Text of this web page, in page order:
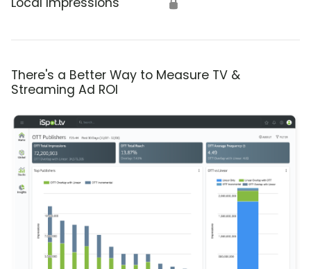
🔒
There's a Better Way to Measure TV &
Streaming Ad ROI